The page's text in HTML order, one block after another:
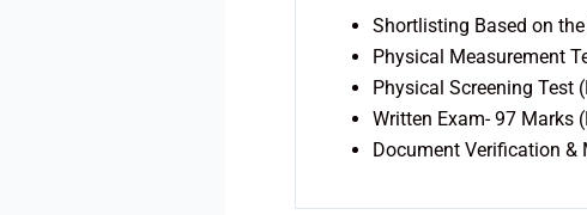
Shortlisting Based on the
Physical Measurement
Physical Screening Test
Written Exam- 97 Marks
Document Verification &